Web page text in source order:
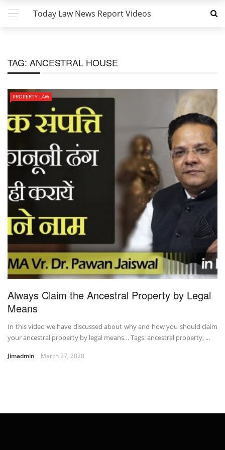
Today Law News Report Videos
TAG: ANCESTRAL HOUSE
PROPERTY LAW
Always Claim the Ancestral Property by Legal
Means
In this video we have discussed about why and how you should claim
your ancestral property by legal means… Tags: ancestral property, ...
Jimadmin March 27, 2020